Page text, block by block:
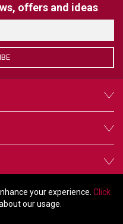
your experience. Click
our usage.
offers and ideas